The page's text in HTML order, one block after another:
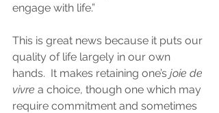
engage with life.”
This is great news because it puts our
quality of life largely in our own
hands.  It makes retaining one’s joie de
vivre a choice, though one which may
require commitment and sometimes